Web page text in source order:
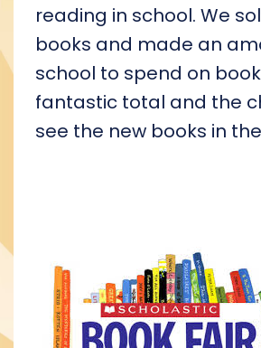
reading in school. We
books and made an
school to spend on
fantastic total and the
see the new books in